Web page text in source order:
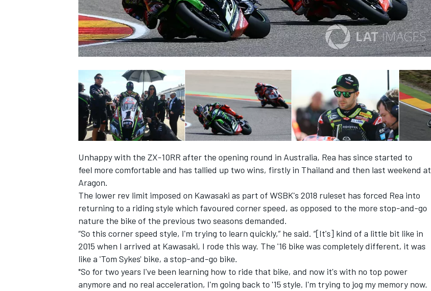
SUPERCARS
Unhappy with the ZX-10RR after the opening round in Australia, Rea has since started to
feel more comfortable and has tallied up two wins, firstly in Thailand and then last weekend at
Aragon.
The lower rev limit imposed on Kawasaki as part of WSBK's 2018 ruleset has forced Rea into
returning to a riding style which favoured corner speed, as opposed to the more stop-and-go
nature the bike of the previous two seasons demanded.
“So this corner speed style, I'm trying to learn quickly,” he said. “[It's] kind of a little bit like in
2015 when I arrived at Kawasaki, I rode this way. The '16 bike was completely different, it was
like a 'Tom Sykes' bike, a stop-and-go bike.
"So for two years I've been learning how to ride that bike, and now it's with no top power
anymore and no real acceleration, I'm going back to '15 style. I'm trying to jog my memory now.